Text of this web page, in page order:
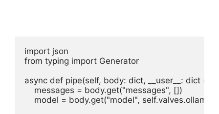
import json
from typing import Generator
async def pipe(self, body: dict, __user__: dict =
    messages = body.get("messages", [])
model = body.get("model",